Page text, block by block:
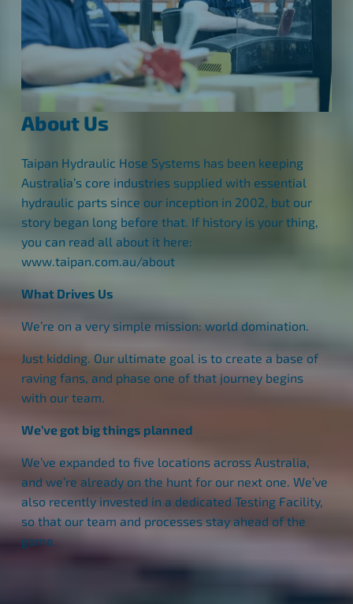
About Us
Taipan Hydraulic Hose Systems has been keeping
Australia’s core industries supplied with essential
hydraulic parts since our inception in 2002, but our
story began long before that. If history is your thing,
you can read all about it here:
www.taipan.com.au/about
What Drives Us
We’re on a very simple mission: world domination.
Just kidding. Our ultimate goal is to create a base of
raving fans, and phase one of that journey begins
with our team.
We’ve got big things planned
We’ve expanded to five locations across Australia,
and we’re already on the hunt for our next one. We’ve
also recently invested in a dedicated Testing Facility,
so that our team and processes stay ahead of the
game.